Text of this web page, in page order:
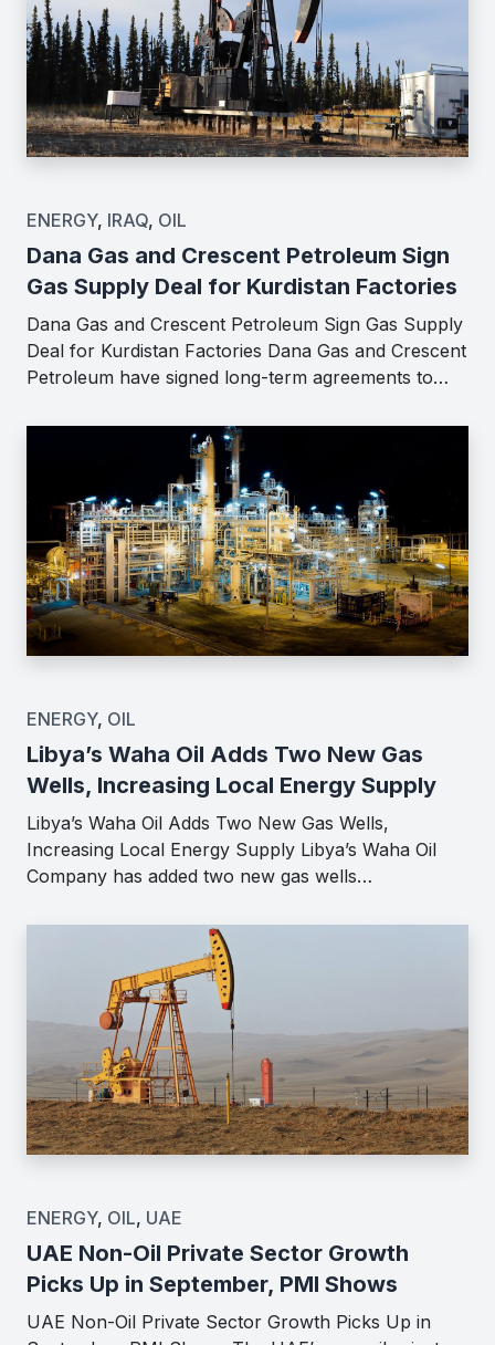
ENERGY, IRAQ, OIL
Dana Gas and Crescent Petroleum Sign
Gas Supply Deal for Kurdistan Factories
Dana Gas and Crescent Petroleum Sign Gas Supply
Deal for Kurdistan Factories Dana Gas and Crescent
Petroleum have signed long-term agreements to…
ENERGY, OIL
Libya’s Waha Oil Adds Two New Gas
Wells, Increasing Local Energy Supply
Libya’s Waha Oil Adds Two New Gas Wells,
Increasing Local Energy Supply Libya’s Waha Oil
Company has added two new gas wells…
ENERGY, OIL, UAE
UAE Non-Oil Private Sector Growth
Picks Up in September, PMI Shows
UAE Non-Oil Private Sector Growth Picks Up in